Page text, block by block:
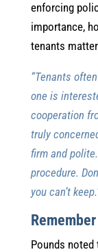
enforcing
importance,
tenants
“Tenants
one is
cooperation
truly
firm and
procedure.
you can’t
Pounds